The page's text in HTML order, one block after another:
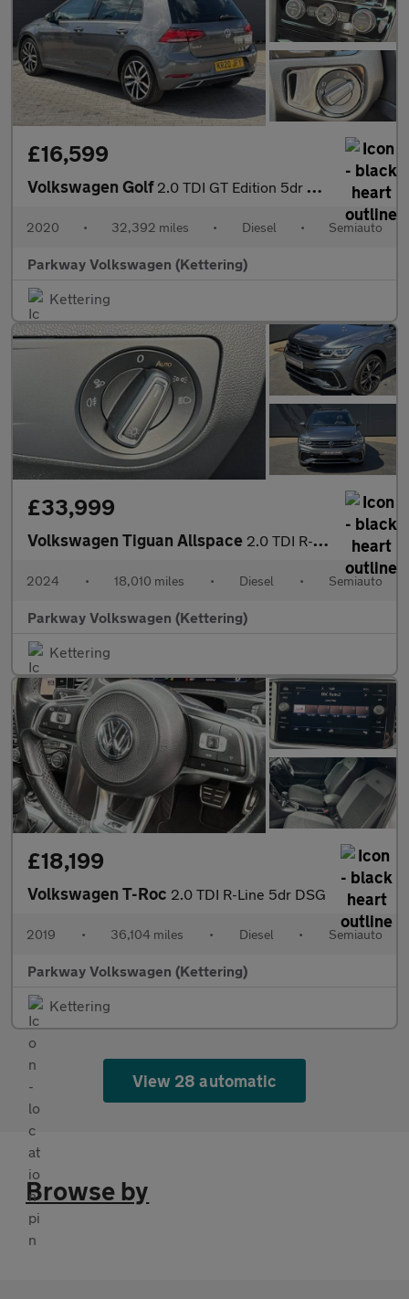
£16,599
Volkswagen Golf 2.0 TDI GT Edition 5dr DSG
2020 • 32,392 miles • Diesel • Semiauto
Parkway Volkswagen (Kettering)
Kettering
£33,999
Volkswagen Tiguan Allspace 2.0 TDI R-Line 5dr DSG
2024 • 18,010 miles • Diesel • Semiauto
Parkway Volkswagen (Kettering)
Kettering
£18,199
Volkswagen T-Roc 2.0 TDI R-Line 5dr DSG
2019 • 36,104 miles • Diesel • Semiauto
Parkway Volkswagen (Kettering)
Kettering
View 28 automatic
Browse by